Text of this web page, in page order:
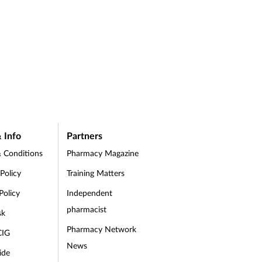
Info
Conditions
Partners
Pharmacy Magazine
Training Matters
Independent
pharmacist
Pharmacy Network
News